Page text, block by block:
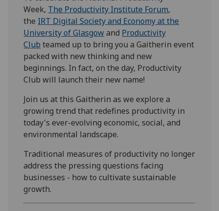
Week, The Productivity Institute Forum,
the IRT Digital Society and Economy at the
University of Glasgowand Productivity
Club teamed up to bring you a Gaitherin event
packed with new thinking and new
beginnings. In fact, on the day, Productivity
Club will launch their new name!
Join us at this Gaitherin as we explore a
growing trend that redefines productivity in
today's ever-evolving economic, social, and
environmental landscape.
Traditional measures of productivity no longer
address the pressing questions facing
businesses - how to cultivate sustainable
growth.